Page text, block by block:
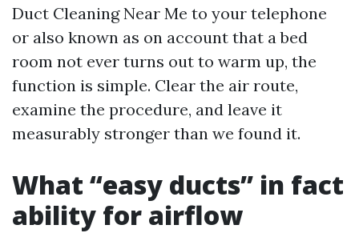
Duct Cleaning Near Me to your telephone
or also known as on account that a bed
room not ever turns out to warm up, the
function is simple. Clear the air route,
examine the procedure, and leave it
measurably stronger than we found it.
What “easy ducts” in fact
ability for airflow